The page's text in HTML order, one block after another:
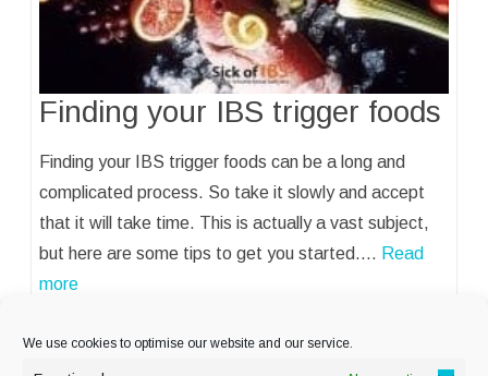
We use cookies to optimise our website and our service.
Finding your IBS trigger foods
Finding your IBS trigger foods can be a long and
complicated process. So take it slowly and accept
that it will take time. This is actually a vast subject,
but here are some tips to get you started.… Read
more